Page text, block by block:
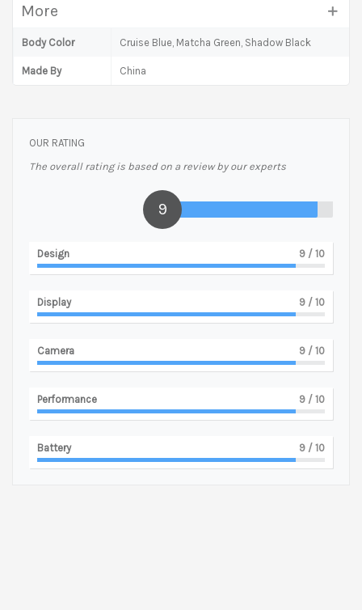
More
Body Color Cruise Blue, Matcha Green, Shadow Black
Made By China
OUR RATING
The overall rating is based on a review by our experts
9
Design 9 / 10
Display 9 / 10
Camera 9 / 10
Performance 9 / 10
Battery 9 / 10